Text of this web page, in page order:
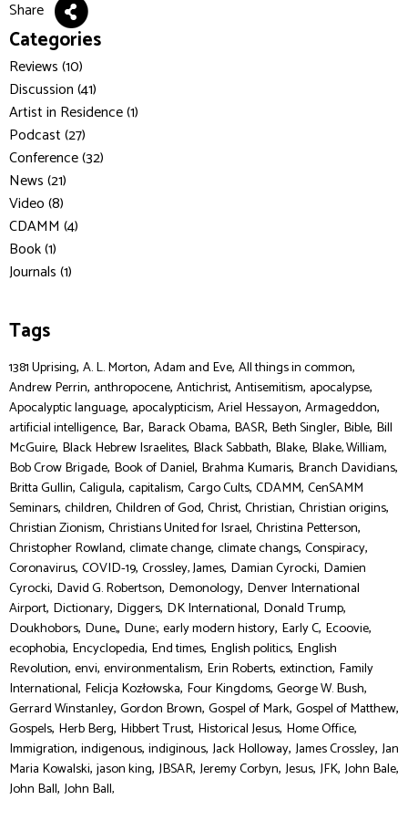
Share
Categories
Reviews (10)
Discussion (41)
Artist in Residence (1)
Podcast (27)
Conference (32)
News (21)
Video (8)
CDAMM (4)
Book (1)
Journals (1)
Tags
1381 Uprising, A. L. Morton, Adam and Eve, All things in common,
Andrew Perrin, anthropocene, Antichrist, Antisemitism, apocalypse,
Apocalyptic language, apocalypticism, Ariel Hessayon, Armageddon,
artificial intelligence, Bar, Barack Obama, BASR, Beth Singler, Bible, Bill
McGuire, Black Hebrew Israelites, Black Sabbath, Blake, Blake, William,
Bob Crow Brigade, Book of Daniel, Brahma Kumaris, Branch Davidians,
Britta Gullin, Caligula, capitalism, Cargo Cults, CDAMM, CenSAMM
Seminars, children, Children of God, Christ, Christian, Christian origins,
Christian Zionism, Christians United for Israel, Christina Petterson,
Christopher Rowland, climate change, climate changs, Conspiracy,
Coronavirus, COVID-19, Crossley, James, Damian Cyrocki, Damien
Cyrocki, David G. Robertson, Demonology, Denver International
Airport, Dictionary, Diggers, DK International, Donald Trump,
Doukhobors, Dune,, Dune:, early modern history, Early C, Ecoovie,
ecophobia, Encyclopedia, End times, English politics, English
Revolution, envi, environmentalism, Erin Roberts, extinction, Family
International, Felicja Kozłowska, Four Kingdoms, George W. Bush,
Gerrard Winstanley, Gordon Brown, Gospel of Mark, Gospel of Matthew,
Gospels, Herb Berg, Hibbert Trust, Historical Jesus, Home Office,
Immigration, indigenous, indiginous, Jack Holloway, James Crossley, Jan
Maria Kowalski, jason king, JBSAR, Jeremy Corbyn, Jesus, JFK, John Bale,
John Ball, John Ball,